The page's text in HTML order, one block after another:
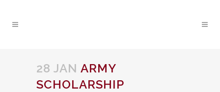
28 JAN ARMY
SCHOLARSHIP